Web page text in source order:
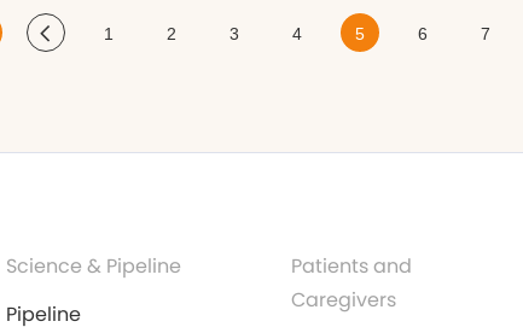
1 2 3 4 5 6 7
Science & Pipeline
Pipeline
Patients and
Caregivers